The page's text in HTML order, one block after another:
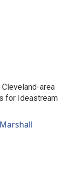
area
for Ideastream